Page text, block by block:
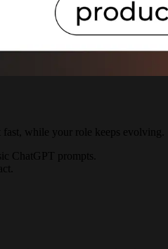
while your role keeps evolving.
ChatGPT prompts.